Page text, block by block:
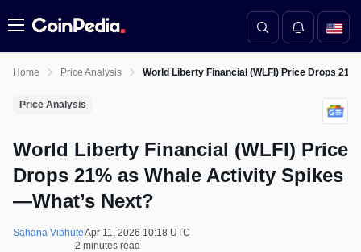
Menu
Home Price Analysis World Liberty Financial (WLFI) Price Drops
Price Analysis
World Liberty Financial (WLFI) Price
Drops 21% as Whale Activity Spikes
—What’s Next?
Sahana VibhuteApr 11, 2026 10:18 UTC
2 minutes read